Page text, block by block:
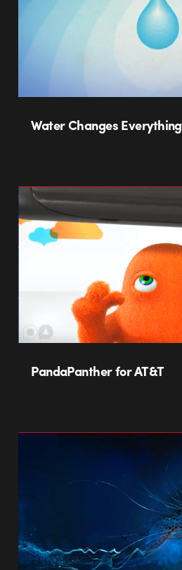
Water Changes Everything
PandaPanther for AT&T